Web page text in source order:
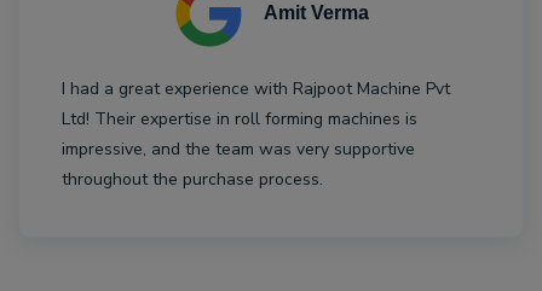
Amit Verma
I had a great experience with Rajpoot Machine Pvt
Ltd! Their expertise in roll forming machines is
impressive, and the team was very supportive
throughout the purchase process.